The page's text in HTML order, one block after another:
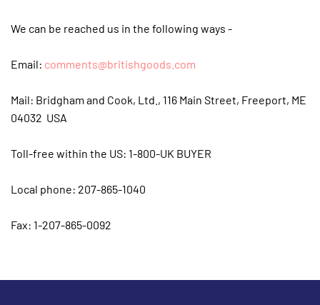
We can be reached us in the following ways -
Email: comments@britishgoods.com
Mail: Bridgham and Cook, Ltd., 116 Main Street, Freeport, ME
04032 USA
Toll-free within the US: 1-800-UK BUYER
Local phone: 207-865-1040
Fax: 1-207-865-0092